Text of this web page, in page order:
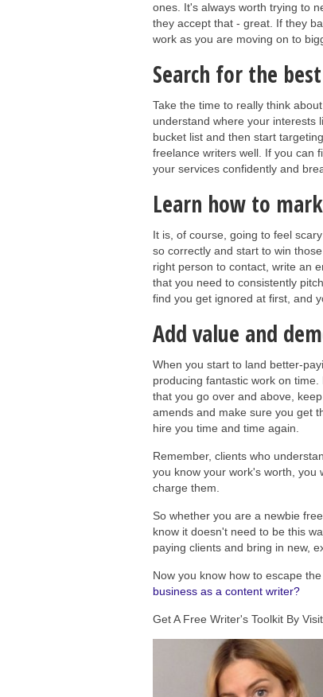
ones. It's always worth trying to
they accept that - great. If they
work as you are moving on to
Search for the
Take the time to really think
understand where your interests
bucket list and then start
freelance writers well. If you can
your services confidently and
Learn how to
It is, of course, going to feel
so correctly and start to win
right person to contact, write an
that you need to consistently
find you get ignored at first, and
Add value and
When you start to land better-
producing fantastic work on
that you go over and above,
amends and make sure you get
hire you time and time again.
Remember, clients who
you know your work's worth, you
charge them.
So whether you are a newbie
know it doesn't need to be this
paying clients and bring in new,
Now you know how to escape
business as a content writer?
Get A Free Writer's Toolkit By